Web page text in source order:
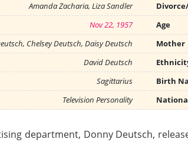
Amanda Zacharia, Liza Sandler
Nov 22, 1957 Age
Chelsey Deutsch, Daisy Deutsch Mother
David Deutsch
Sagittarius Birth
Television Personality
department, Donny Deutsch,